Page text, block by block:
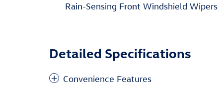
Rain-Sensing Front Windshield Wipers
Detailed Specifications
Convenience Features